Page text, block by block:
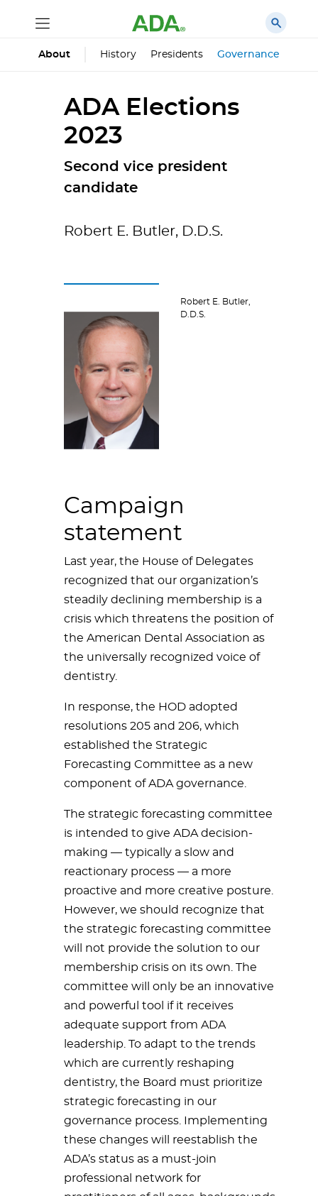
About History Presidents Governance
ADA Elections
2023
Second vice president
candidate
Robert E. Butler, D.D.S.
Robert E. Butler,
D.D.S.
Campaign
statement
Last year, the House of Delegates
recognized that our organization’s
steadily declining membership is a
crisis which threatens the position of
the American Dental Association as
the universally recognized voice of
dentistry.
In response, the HOD adopted
resolutions 205 and 206, which
established the Strategic
Forecasting Committee as a new
component of ADA governance.
The strategic forecasting committee
is intended to give ADA decision-
making — typically a slow and
reactionary process — a more
proactive and more creative posture.
However, we should recognize that
the strategic forecasting committee
will not provide the solution to our
membership crisis on its own. The
committee will only be an innovative
and powerful tool if it receives
adequate support from ADA
leadership. To adapt to the trends
which are currently reshaping
dentistry, the Board must prioritize
strategic forecasting in our
governance process. Implementing
these changes will reestablish the
ADA’s status as a must-join
professional network for